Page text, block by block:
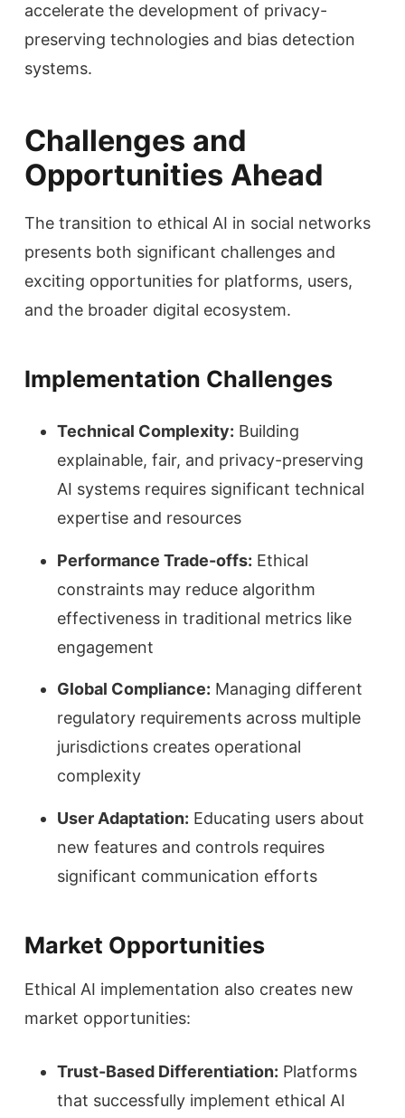
accelerate the development of privacy-
preserving technologies and bias detection
systems.
Challenges and
Opportunities Ahead
The transition to ethical AI in social networks
presents both significant challenges and
exciting opportunities for platforms, users,
and the broader digital ecosystem.
Implementation Challenges
Technical Complexity: Building
explainable, fair, and privacy-preserving
AI systems requires significant technical
expertise and resources
Performance Trade-offs: Ethical
constraints may reduce algorithm
effectiveness in traditional metrics like
engagement
Global Compliance: Managing different
regulatory requirements across multiple
jurisdictions creates operational
complexity
User Adaptation: Educating users about
new features and controls requires
significant communication efforts
Market Opportunities
Ethical AI implementation also creates new
market opportunities:
Trust-Based Differentiation: Platforms
that successfully implement ethical AI